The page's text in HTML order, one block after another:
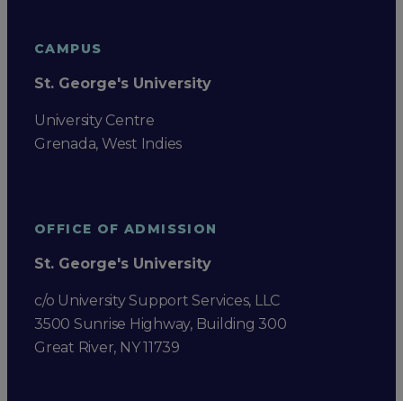
CAMPUS
St. George's University
University Centre
Grenada, West Indies
OFFICE OF ADMISSION
St. George's University
c/o University Support Services, LLC
3500 Sunrise Highway, Building 300
Great River, NY 11739